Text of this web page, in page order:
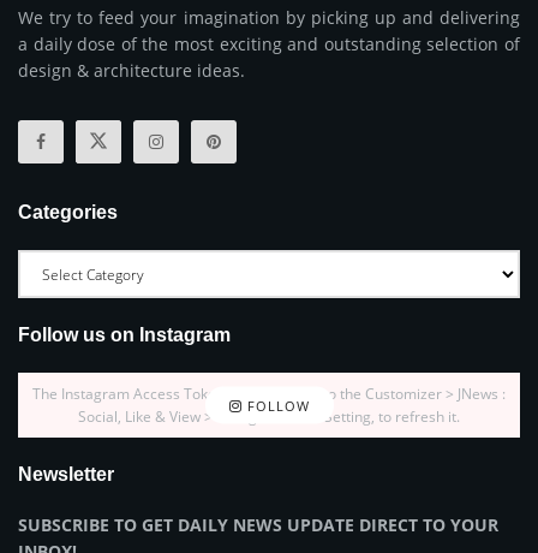
We try to feed your imagination by picking up and delivering
a daily dose of the most exciting and outstanding selection of
design & architecture ideas.
Categories
Follow us on Instagram
FOLLOW
The Instagram Access Token is expired, Go to the Customizer > JNews :
Social, Like & View > Instagram Feed Setting, to refresh it.
Newsletter
SUBSCRIBE TO GET DAILY NEWS UPDATE DIRECT TO YOUR